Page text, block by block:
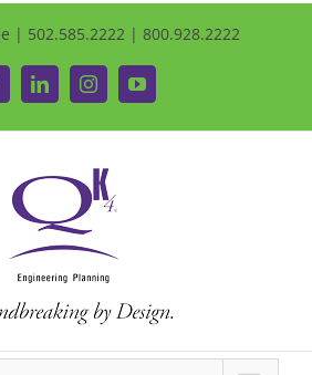
| 502.585.2222 | 800.928.2222
LinkedInInstagramYouTube